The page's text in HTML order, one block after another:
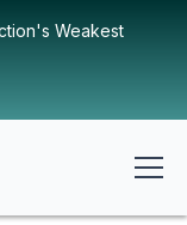
Weakest